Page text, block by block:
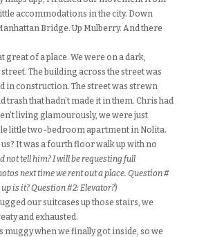
accommodations in the city. Down
Bridge. Up Mulberry. And there
great of a place. We were on a dark,
The building across the street was
in construction. The street was strewn
trash that hadn’t made it in them. Chris had
living glamourously, we were just
little two-bedroom apartment in Nolita.
It was a fourth floor walk up with no
not tell him? I will be requesting full
next time we rent out a place. Question #
is it? Question #2: Elevator?)
our suitcases up those stairs, we
and exhausted.
muggy when we finally got inside, so we